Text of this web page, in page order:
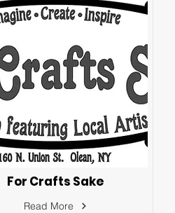
For Crafts Sake
Read More